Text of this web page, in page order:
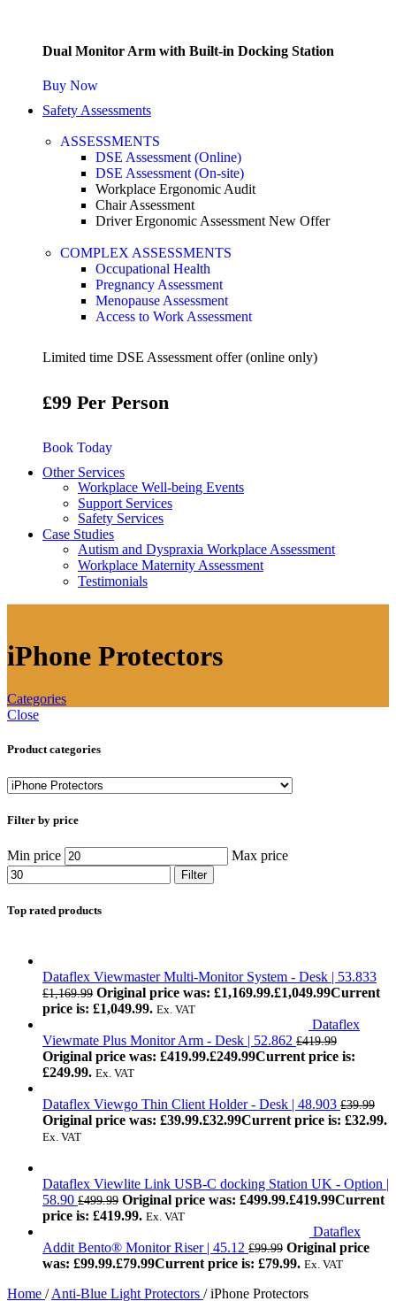
Dual Monitor Arm with Built-in Docking Station
Buy Now
Safety Assessments
ASSESSMENTS
DSE Assessment (Online)
DSE Assessment (On-site)
Workplace Ergonomic Audit
Chair Assessment
Driver Ergonomic Assessment New Offer
COMPLEX ASSESSMENTS
Occupational Health
Pregnancy Assessment
Menopause Assessment
Access to Work Assessment
Limited time DSE Assessment offer (online only)
£99 Per Person
Book Today
Other Services
Workplace Well-being Events
Support Services
Safety Services
Case Studies
Autism and Dyspraxia Workplace Assessment
Workplace Maternity Assessment
Testimonials
iPhone Protectors
Categories
Close
Product categories
Filter by price
Min price Max price
Filter
Top rated products
Dataflex Viewmaster Multi-Monitor System - Desk | 53.833
£1,169.99 Original price was: £1,169.99.£1,049.99Current
price is: £1,049.99. Ex. VAT
Dataflex
Viewmate Plus Monitor Arm - Desk | 52.862 £419.99
Original price was: £419.99.£249.99Current price is:
£249.99. Ex. VAT
Dataflex Viewgo Thin Client Holder - Desk | 48.903 £39.99
Original price was: £39.99.£32.99Current price is: £32.99.
Ex. VAT
Dataflex Viewlite Link USB-C docking Station UK - Option |
58.90 £499.99 Original price was: £499.99.£419.99Current
price is: £419.99. Ex. VAT
Dataflex
Addit Bento® Monitor Riser | 45.12 £99.99 Original price
was: £99.99.£79.99Current price is: £79.99. Ex. VAT
Home / Anti-Blue Light Protectors / iPhone Protectors